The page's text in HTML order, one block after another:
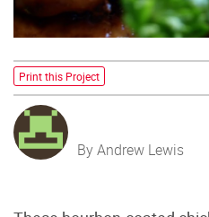
Print this Project
By Andrew Lewis